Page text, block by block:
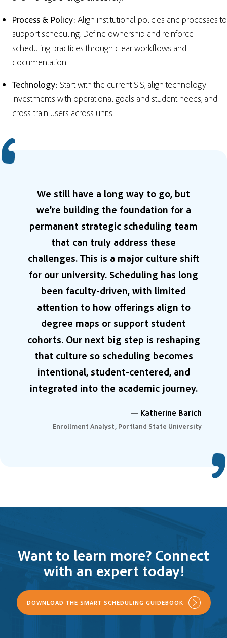
Process & Policy: Align institutional policies and processes to
support scheduling. Define ownership and reinforce
scheduling practices through clear workflows and
documentation.
Technology: Start with the current SIS, align technology
investments with operational goals and student needs, and
cross-train users across units.
We still have a long way to go, but
we’re building the foundation for a
permanent strategic scheduling team
that can truly address these
challenges. This is a major culture shift
for our university. Scheduling has long
been faculty-driven, with limited
attention to how offerings align to
degree maps or support student
cohorts. Our next big step is reshaping
that culture so scheduling becomes
intentional, student-centered, and
integrated into the academic journey.
— Katherine Barich
Enrollment Analyst, Portland State University
Want to learn more? Connect
with an expert today!
DOWNLOAD THE SMART SCHEDULING GUIDEBOOK